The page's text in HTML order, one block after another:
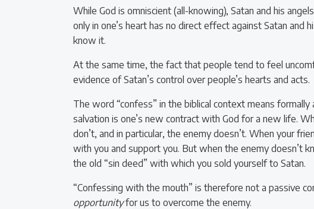
While God is omniscient (all-knowing), Satan and his
only in one’s heart has no direct effect against Satan and
know it.
At the same time, the fact that people tend to feel
evidence of Satan’s control over people’s hearts and acts.
The word “confess” in the biblical context means
salvation is one’s new contract with God for a new life.
don’t, and in particular, the enemy doesn’t. When your
with you and support you. But when the enemy doesn’t
the old “sin deed” with which you sold yourself to Satan.
“Confessing with the mouth” is therefore not a passive
opportunityfor us to overcome the enemy.